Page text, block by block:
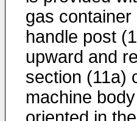
gas
handle post
upward and
section (11a)
machine